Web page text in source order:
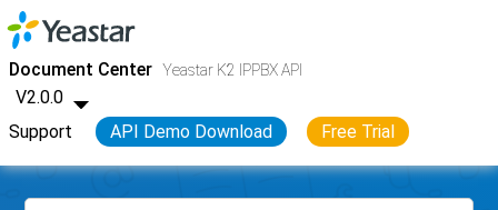
Jump to main content
Document Center Yeastar K2 IPPBX API
V2.0.0
Support
API Demo Download Free Trial
Yeastar K2 VoIP PBX